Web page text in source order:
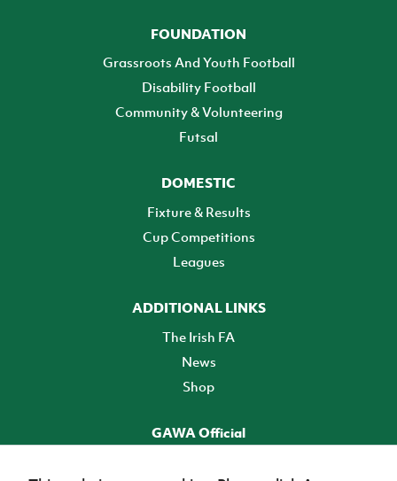
FOUNDATION
Grassroots And Youth Football
Disability Football
Community & Volunteering
Futsal
DOMESTIC
Fixture & Results
Cup Competitions
Leagues
ADDITIONAL LINKS
The Irish FA
News
Shop
GAWA Official